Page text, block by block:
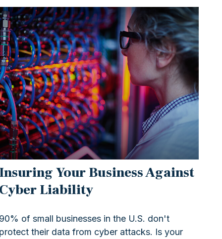
Insuring Your Business Against
Cyber Liability
90% of small businesses in the U.S. don't
protect their data from cyber attacks. Is your